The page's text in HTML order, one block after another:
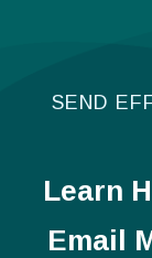
SEND
Learn
Email